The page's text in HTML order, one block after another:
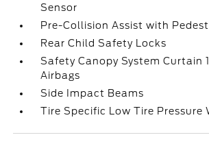
Sensor
Pre-Collision Assist with
Rear Child Safety Locks
Safety Canopy System Curtain
Airbags
Side Impact Beams
Tire Specific Low Tire Pressure